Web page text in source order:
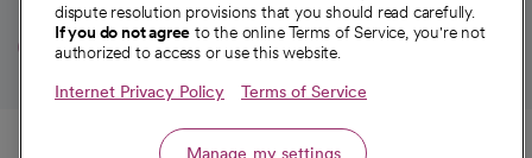
opens in a new tab
opens in a new tab
opens in a new
opens in a new
opens in a
© 2026 CommonSpirit Health
dispute resolution provisions that you should read carefully.
If you do not agree to the online Terms of Service, you're not
authorized to access or use this website.
Internet Privacy Policy Terms of Service
Manage my settings